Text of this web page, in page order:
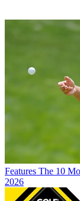
Features The 10
2026